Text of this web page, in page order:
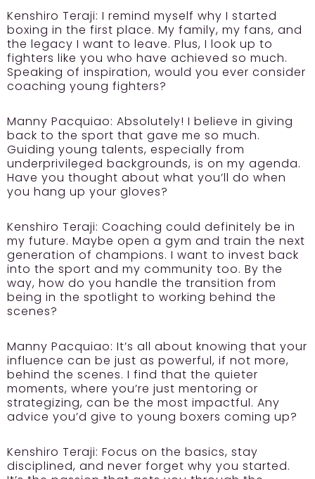
Kenshiro Teraji: I remind myself why I started
boxing in the first place. My family, my fans, and
the legacy I want to leave. Plus, I look up to
fighters like you who have achieved so much.
Speaking of inspiration, would you ever consider
coaching young fighters?
Manny Pacquiao: Absolutely! I believe in giving
back to the sport that gave me so much.
Guiding young talents, especially from
underprivileged backgrounds, is on my agenda.
Have you thought about what you’ll do when
you hang up your gloves?
Kenshiro Teraji: Coaching could definitely be in
my future. Maybe open a gym and train the next
generation of champions. I want to invest back
into the sport and my community too. By the
way, how do you handle the transition from
being in the spotlight to working behind the
scenes?
Manny Pacquiao: It’s all about knowing that your
influence can be just as powerful, if not more,
behind the scenes. I find that the quieter
moments, where you’re just mentoring or
strategizing, can be the most impactful. Any
advice you’d give to young boxers coming up?
Kenshiro Teraji: Focus on the basics, stay
disciplined, and never forget why you started.